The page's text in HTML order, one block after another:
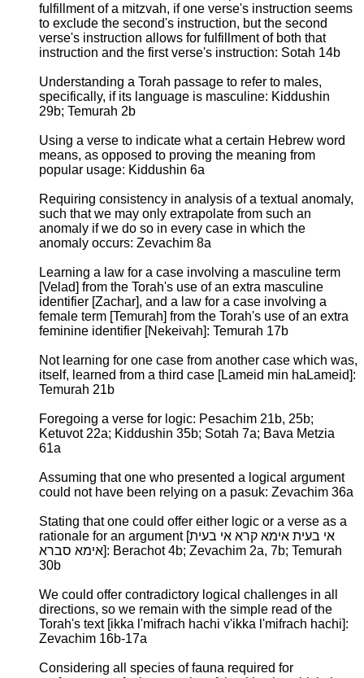
fulfillment of a mitzvah, if one verse's instruction seems
to exclude the second's instruction, but the second
verse's instruction allows for fulfillment of both that
instruction and the first verse's instruction: Sotah 14b
Understanding a Torah passage to refer to males,
specifically, if its language is masculine: Kiddushin
29b; Temurah 2b
Using a verse to indicate what a certain Hebrew word
means, as opposed to proving the meaning from
popular usage: Kiddushin 6a
Requiring consistency in analysis of a textual anomaly,
such that we may only extrapolate from such an
anomaly if we do so in every case in which the
anomaly occurs: Zevachim 8a
Learning a law for a case involving a masculine term
[Velad] from the Torah's use of an extra masculine
identifier [Zachar], and a law for a case involving a
female term [Temurah] from the Torah's use of an extra
feminine identifier [Nekeivah]: Temurah 17b
Not learning for one case from another case which was,
itself, learned from a third case [Lameid min haLameid]:
Temurah 21b
Foregoing a verse for logic: Pesachim 21b, 25b;
Ketuvot 22a; Kiddushin 35b; Sotah 7a; Bava Metzia
61a
Assuming that one who presented a logical argument
could not have been relying on a pasuk: Zevachim 36a
Stating that one could offer either logic or a verse as a
rationale for an argument [אי בעית אימא קרא אי בעית
אימא סברא]: Berachot 4b; Zevachim 2a, 7b; Temurah
30b
We could offer contradictory logical challenges in all
directions, so we remain with the simple read of the
Torah's text [ikka l'mifrach hachi v'ikka l'mifrach hachi]:
Zevachim 16b-17a
Considering all species of fauna required for